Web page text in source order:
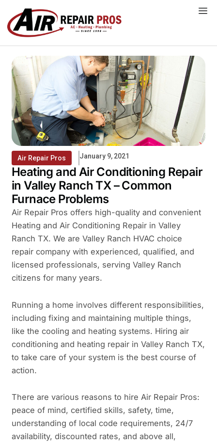
content
Air Repair Pros January 9, 2021
Heating and Air Conditioning Repair
in Valley Ranch TX – Common
Furnace Problems
Air Repair Pros offers high-quality and convenient
Heating and Air Conditioning Repair in Valley
Ranch TX. We are Valley Ranch HVAC choice
repair company with experienced, qualified, and
licensed professionals, serving Valley Ranch
citizens for many years.
Running a home involves different responsibilities,
including fixing and maintaining multiple things,
like the cooling and heating systems. Hiring air
conditioning and heating repair in Valley Ranch TX,
to take care of your system is the best course of
action.
There are various reasons to hire Air Repair Pros:
peace of mind, certified skills, safety, time,
understanding of local code requirements, 24/7
availability, discounted rates, and above all,